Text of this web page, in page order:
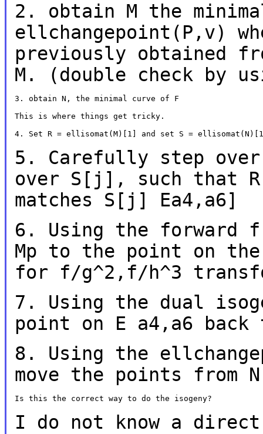
2. obtain M the
ellchangepoint(P,v)
previously obtained
M. (double check by
3. obtain N, the minimal curve of F
This is where things get tricky.
4. Set R = ellisomat(M)[1] and set S =
5. Carefully step
over S[j], such that
matches S[j] Ea4,a6]
6. Using the forward
Mp to the point on
for f/g^2,f/h^3
7. Using the dual
point on E a4,a6 back
8. Using the
move the points from
Is this the correct way to do the isogeny?
I do not know a